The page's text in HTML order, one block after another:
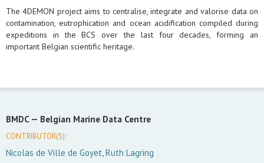
The 4DEMON project aims to centralise, integrate and valorise data on
contamination, eutrophication and ocean acidification compiled during
expeditions in the BCS over the last four decades, forming an
important Belgian scientific heritage.
BMDC — Belgian Marine Data Centre
CONTRIBUTOR(S):
Nicolas de Ville de Goyet, Ruth Lagring